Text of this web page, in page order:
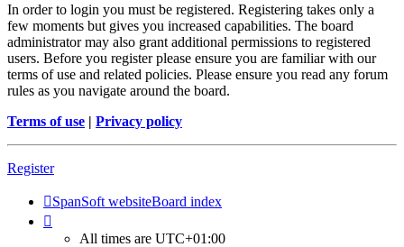
In order to login you must be registered. Registering takes only a
few moments but gives you increased capabilities. The board
administrator may also grant additional permissions to registered
users. Before you register please ensure you are familiar with our
terms of use and related policies. Please ensure you read any forum
rules as you navigate around the board.
Terms of use | Privacy policy
Register
SpanSoft websiteBoard index
All times are UTC+01:00